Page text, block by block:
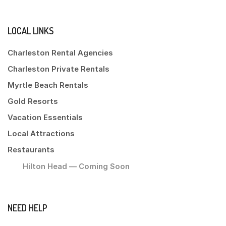
LOCAL LINKS
Charleston Rental Agencies
Charleston Private Rentals
Myrtle Beach Rentals
Gold Resorts
Vacation Essentials
Local Attractions
Restaurants
Hilton Head — Coming Soon
NEED HELP